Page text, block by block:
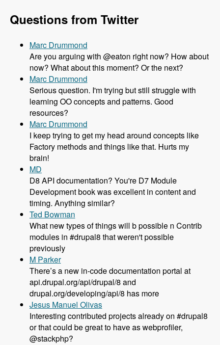
Questions from Twitter
Marc Drummond
Are you arguing with @eaton right now? How about
now? What about this moment? Or the next?
Marc Drummond
Serious question. I'm trying but still struggle with
learning OO concepts and patterns. Good
resources?
Marc Drummond
I keep trying to get my head around concepts like
Factory methods and things like that. Hurts my
brain!
MD
D8 API documentation? You're D7 Module
Development book was excellent in content and
timing. Anything similar?
Ted Bowman
What new types of things will b possible n Contrib
modules in #drupal8 that weren't possible
previously
M Parker
There’s a new in-code documentation portal at
api.drupal.org/api/drupal/8 and
drupal.org/developing/api/8 has more
Jesus Manuel Olivas
Interesting contributed projects already on #drupal8
or that could be great to have as webprofiler,
@stackphp?